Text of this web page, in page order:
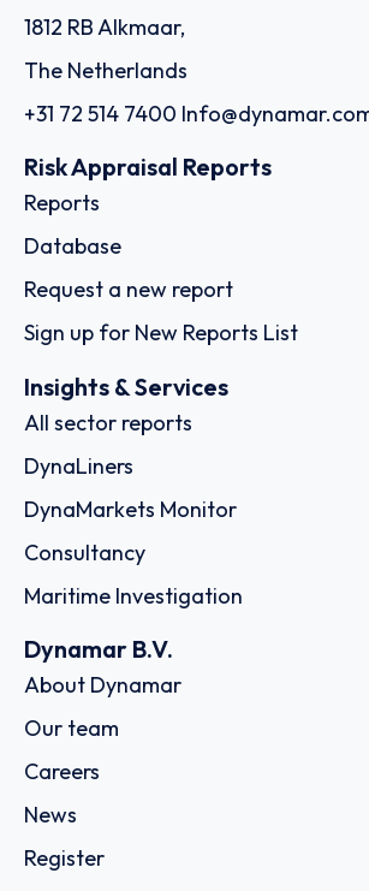
1812 RB Alkmaar,
The Netherlands
+31 72 514 7400
Risk Appraisal Reports
Reports
Database
Request a new report
Sign up for New Reports List
Insights & Services
All sector reports
DynaLiners
DynaMarkets Monitor
Consultancy
Maritime Investigation
Dynamar B.V.
About Dynamar
Our team
Careers
News
Register